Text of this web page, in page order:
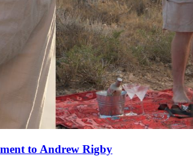
to Andrew Rigby